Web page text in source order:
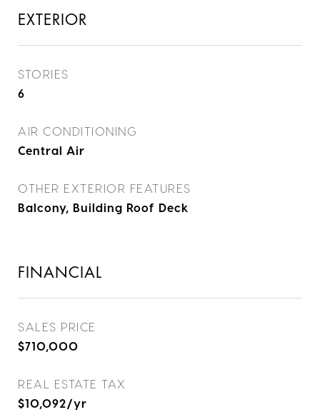
EXTERIOR
STORIES
6
AIR CONDITIONING
Central Air
OTHER EXTERIOR FEATURES
Balcony, Building Roof Deck
FINANCIAL
SALES PRICE
$710,000
REAL ESTATE TAX
$10,092/yr